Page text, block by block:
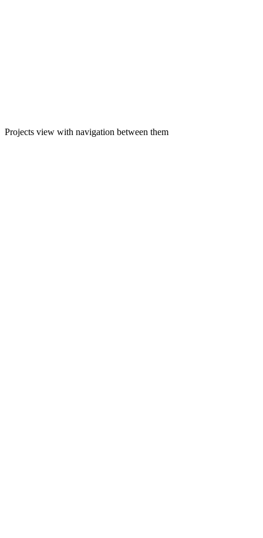
Projects view with navigation between them